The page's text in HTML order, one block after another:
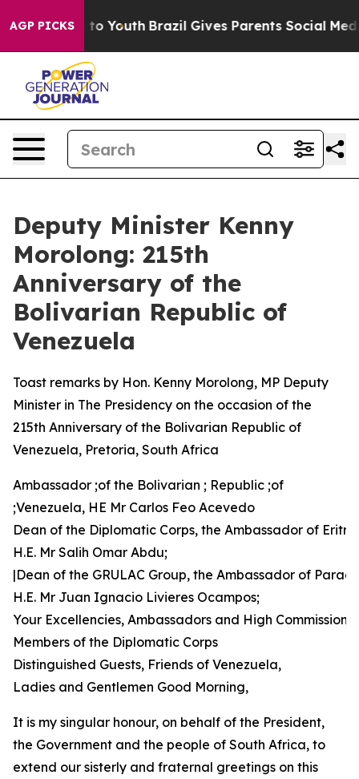
AGP PICKS
to Youth Brazil Gives Parents Social Media
Deputy Minister Kenny
Morolong: 215th
Anniversary of the
Bolivarian Republic of
Venezuela
Toast remarks by Hon. Kenny Morolong, MP Deputy
Minister in The Presidency on the occasion of the
215th Anniversary of the Bolivarian Republic of
Venezuela, Pretoria, South Africa
Ambassador ;of the Bolivarian ; Republic ;of
;Venezuela, HE Mr Carlos Feo Acevedo
Dean of the Diplomatic Corps, the Ambassador of
H.E. Mr Salih Omar Abdu;
|Dean of the GRULAC Group, the Ambassador of
H.E. Mr Juan Ignacio Livieres Ocampos;
Your Excellencies, Ambassadors and High
Members of the Diplomatic Corps
Distinguished Guests, Friends of Venezuela,
Ladies and Gentlemen Good Morning,
It is my singular honour, on behalf of the President,
the Government and the people of South Africa, to
extend our sisterly and fraternal greetings on this